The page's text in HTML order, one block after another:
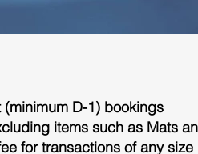
D-1) bookings
items such as Mats
for transactions of any size